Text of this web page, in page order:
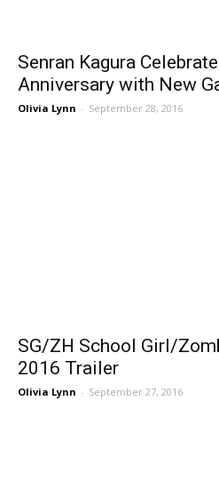
Senran Kagura
Anniversary with New
Olivia Lynn - September 28, 2016
SG/ZH School Girl/
2016 Trailer
Olivia Lynn - September 27, 2016